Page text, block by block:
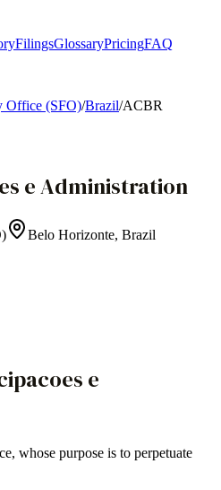
FilingsGlossaryPricingFAQ
Office (SFO)/Brazil/ACBR
e Administration
Belo Horizonte, Brazil
e
whose purpose is to perpetuate